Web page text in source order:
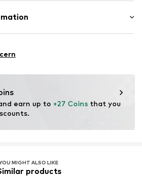
Cotton
earn up to +27 Coins that you
MIGHT ALSO LIKE
products